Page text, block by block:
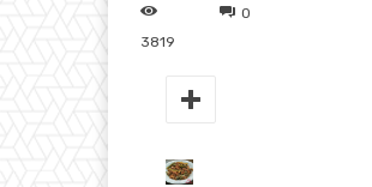
0
3819